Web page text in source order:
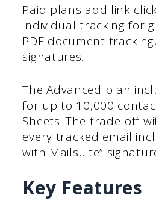
Paid plans add link
individual tracking for
PDF document
signatures.
The Advanced plan
for up to 10,000
Sheets. The trade-off
every tracked email
with Mailsuite”
Key Features